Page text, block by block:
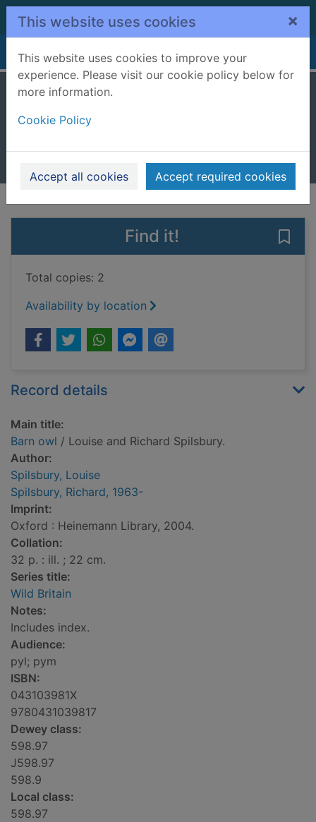
Skip to main content
This website uses cookies ×
This website uses cookies to improve your
experience. Please visit our cookie policy below for
more information.
Cookie Policy
Accept all cookies Accept required cookies
Home Full display
Books, Manuscripts
Find it!
Total copies: 2
Availability by location
Record details
Main title:
Barn owl / Louise and Richard Spilsbury.
Author:
Spilsbury, Louise
Spilsbury, Richard, 1963-
Imprint:
Oxford : Heinemann Library, 2004.
Collation:
32 p. : ill. ; 22 cm.
Series title:
Wild Britain
Notes:
Includes index.
Audience:
pyl; pym
ISBN:
043103981X
9780431039817
Dewey class:
598.97
J598.97
598.9
Local class:
598.97